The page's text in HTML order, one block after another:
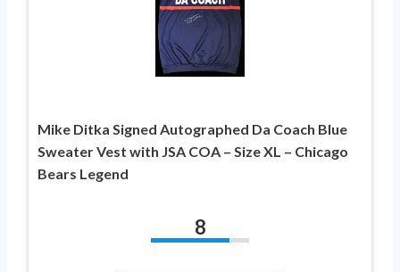
Mike Ditka Signed Autographed Da Coach Blue
Sweater Vest with JSA COA – Size XL – Chicago
Bears Legend
8